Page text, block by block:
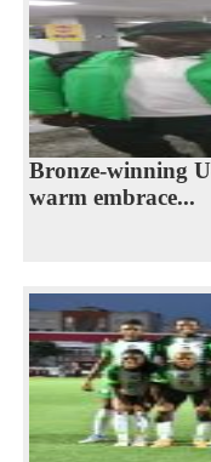
Bronze-winning
warm embrace...